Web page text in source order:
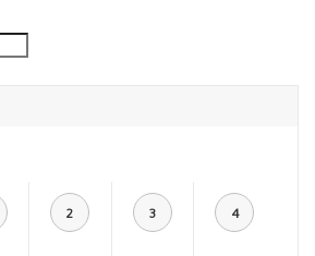
2 3 4